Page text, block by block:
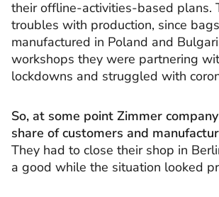
their offline-activities-based plans.
troubles with production, since
manufactured in Poland and
workshops they were partnering
lockdowns and struggled with
So, at some point Zimmer
share of customers and
They had to close their shop in
a good while the situation looked